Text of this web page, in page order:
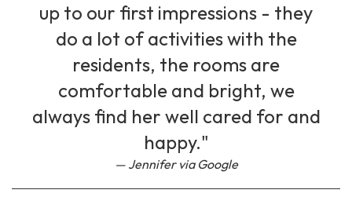
up to our first impressions - they
do a lot of activities with the
residents, the rooms are
comfortable and bright, we
always find her well cared for and
happy."
Jennifer via Google